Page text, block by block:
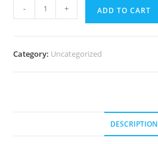
Fee
60km
- + ADD TO CART
Category: Uncategorized
DESCRIPTION